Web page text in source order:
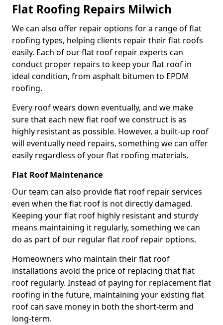
Flat Roofing Repairs Milwich
We can also offer repair options for a range of flat
roofing types, helping clients repair their flat roofs
easily. Each of our flat roof repair experts can
conduct proper repairs to keep your flat roof in
ideal condition, from asphalt bitumen to EPDM
roofing.
Every roof wears down eventually, and we make
sure that each new flat roof we construct is as
highly resistant as possible. However, a built-up roof
will eventually need repairs, something we can offer
easily regardless of your flat roofing materials.
Flat Roof Maintenance
Our team can also provide flat roof repair services
even when the flat roof is not directly damaged.
Keeping your flat roof highly resistant and sturdy
means maintaining it regularly, something we can
do as part of our regular flat roof repair options.
Homeowners who maintain their flat roof
installations avoid the price of replacing that flat
roof regularly. Instead of paying for replacement flat
roofing in the future, maintaining your existing flat
roof can save money in both the short-term and
long-term.